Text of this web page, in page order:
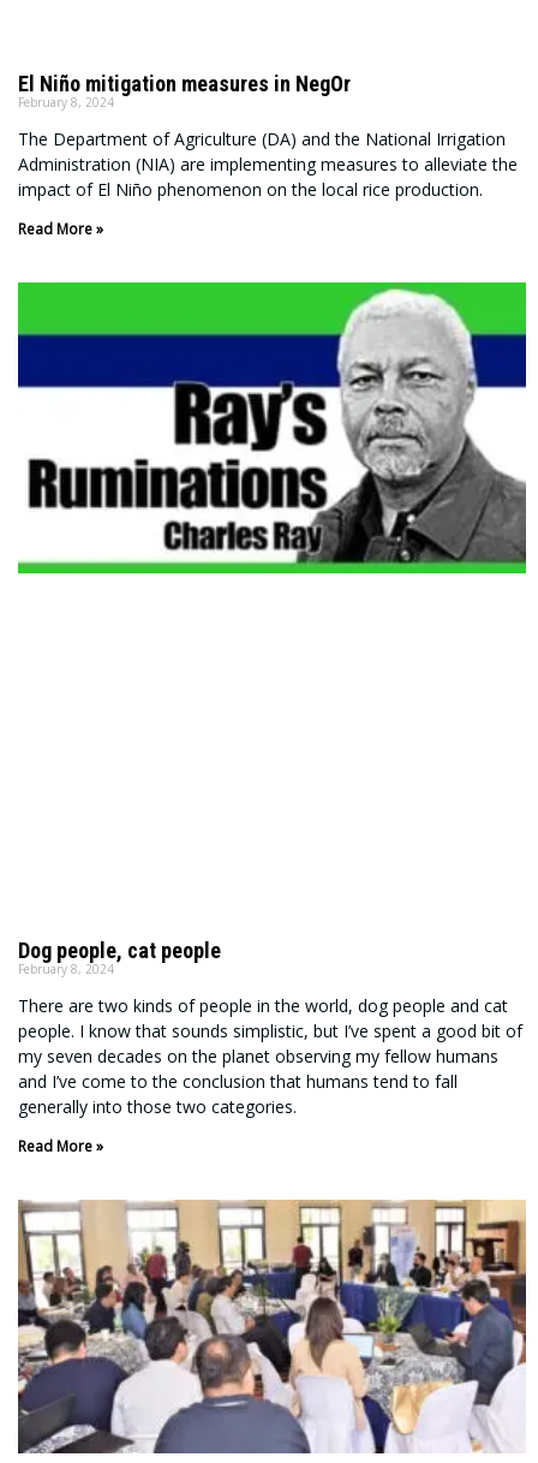
El Niño mitigation measures in NegOr
February 8, 2024
The Department of Agriculture (DA) and the National Irrigation
Administration (NIA) are implementing measures to alleviate the
impact of El Niño phenomenon on the local rice production.
Read More »
Dog people, cat people
February 8, 2024
There are two kinds of people in the world, dog people and cat
people. I know that sounds simplistic, but I’ve spent a good bit of
my seven decades on the planet observing my fellow humans
and I’ve come to the conclusion that humans tend to fall
generally into those two categories.
Read More »